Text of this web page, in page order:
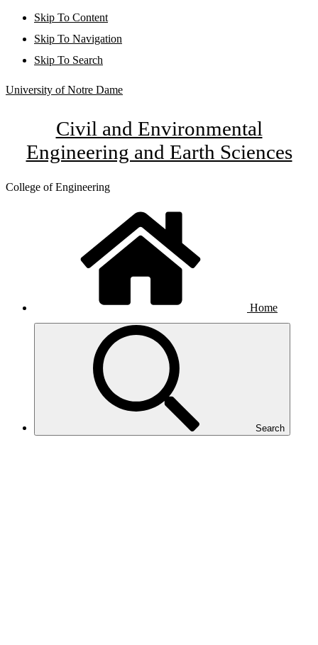
Skip To Content
Skip To Navigation
Skip To Search
University of Notre Dame
Civil and Environmental
Engineering and Earth Sciences
College of Engineering
Home
Search